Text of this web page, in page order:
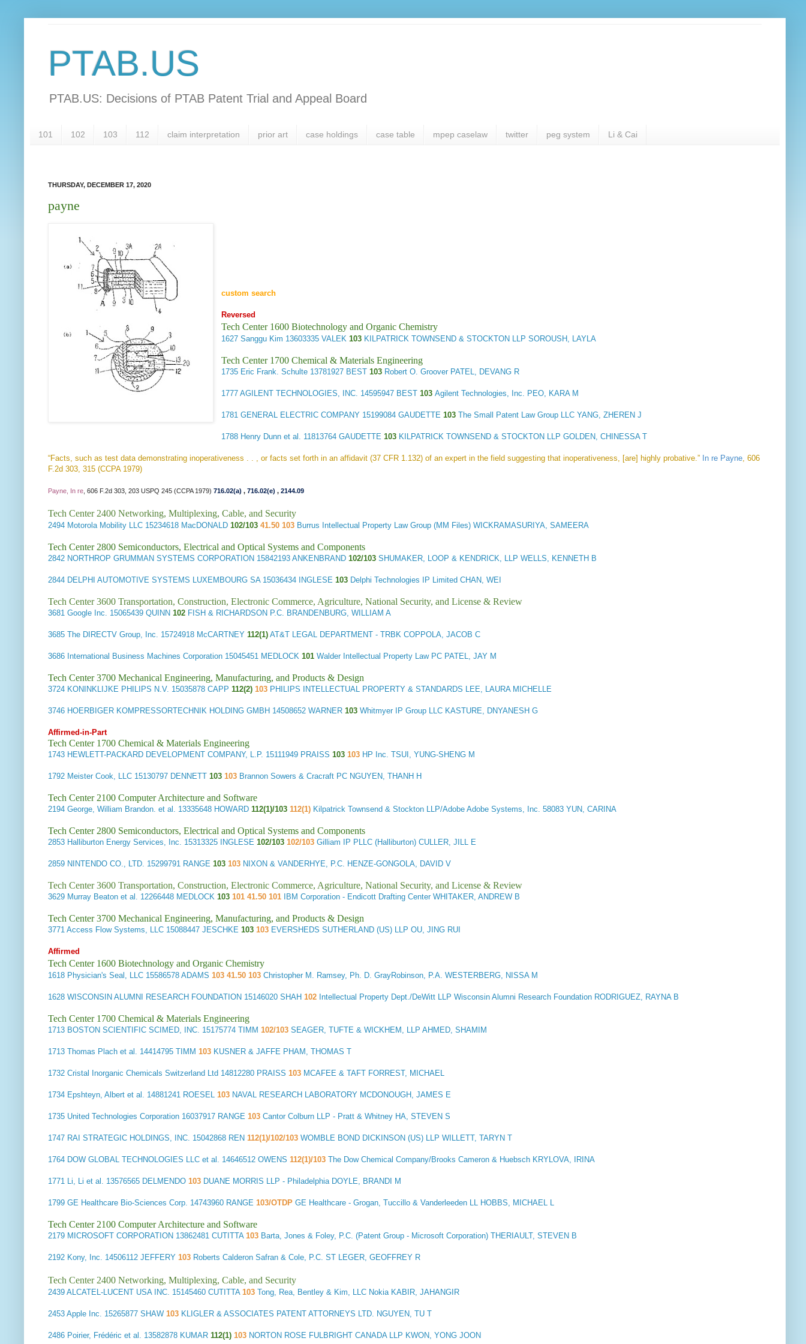
PTAB.US
PTAB.US: Decisions of PTAB Patent Trial and Appeal Board
101 102 103 112 claim interpretation prior art case holdings case table mpep caselaw twitter peg system Li & Cai
THURSDAY, DECEMBER 17, 2020
payne
custom search
Reversed
Tech Center 1600 Biotechnology and Organic Chemistry
1627Sanggu Kim 13603335 VALEK103 KILPATRICK TOWNSEND & STOCKTON LLP SOROUSH, LAYLA
Tech Center 1700 Chemical & Materials Engineering
1735 Eric Frank. Schulte 13781927 BEST 103 Robert O. Groover PATEL, DEVANG R
1777AGILENT TECHNOLOGIES, INC. 14595947 BEST 103Agilent Technologies, Inc. PEO, KARA M
1781GENERAL ELECTRIC COMPANY 15199084 GAUDETTE 103The Small Patent Law Group LLC YANG, ZHEREN J
1788 Henry Dunn et al. 11813764 GAUDETTE 103 KILPATRICK TOWNSEND & STOCKTON LLP GOLDEN, CHINESSA T
“Facts, such as test data demonstrating inoperativeness . . , or facts set forth in an affidavit (37 CFR 1.132) of an expert in the field suggesting that inoperativeness, [are] highly probative.” In re Payne, 606
F.2d 303, 315 (CCPA 1979)
Payne, In re, 606 F.2d 303, 203 USPQ 245 (CCPA 1979) 716.02(a) , 716.02(e) , 2144.09
Tech Center 2400 Networking, Multiplexing, Cable, and Security
2494 Motorola Mobility LLC 15234618 MacDONALD 102/103 41.50 103 Burrus Intellectual Property Law Group (MM Files) WICKRAMASURIYA, SAMEERA
Tech Center 2800 Semiconductors, Electrical and Optical Systems and Components
2842 NORTHROP GRUMMAN SYSTEMS CORPORATION 15842193 ANKENBRAND 102/103 SHUMAKER, LOOP & KENDRICK, LLP WELLS, KENNETH B
2844 DELPHI AUTOMOTIVE SYSTEMS LUXEMBOURG SA15036434 INGLESE 103 Delphi Technologies IP Limited CHAN, WEI
Tech Center 3600 Transportation, Construction, Electronic Commerce, Agriculture, National Security, and License & Review
3681 Google Inc. 15065439 QUINN 102 FISH & RICHARDSON P.C. BRANDENBURG, WILLIAM A
3685 The DIRECTV Group, Inc. 15724918 McCARTNEY 112(1) AT&T LEGAL DEPARTMENT - TRBK COPPOLA, JACOB C
3686 International Business Machines Corporation 15045451 MEDLOCK 101 Walder Intellectual Property Law PC PATEL, JAY M
Tech Center 3700 Mechanical Engineering, Manufacturing, and Products & Design
3724 KONINKLIJKE PHILIPS N.V. 15035878 CAPP 112(2) 103 PHILIPS INTELLECTUAL PROPERTY & STANDARDS LEE, LAURA MICHELLE
3746 HOERBIGER KOMPRESSORTECHNIK HOLDING GMBH 14508652 WARNER 103 Whitmyer IP Group LLC KASTURE, DNYANESH G
Affirmed-in-Part
Tech Center 1700 Chemical & Materials Engineering
1743 HEWLETT-PACKARD DEVELOPMENT COMPANY, L.P. 15111949 PRAISS 103 103 HP Inc. TSUI, YUNG-SHENG M
1792 Meister Cook, LLC 15130797 DENNETT 103 103 Brannon Sowers & Cracraft PC NGUYEN, THANH H
Tech Center 2100 Computer Architecture and Software
2194 George, William Brandon. et al. 13335648 HOWARD 112(1)/103 112(1) Kilpatrick Townsend & Stockton LLP/Adobe Adobe Systems, Inc. 58083 YUN, CARINA
Tech Center 2800 Semiconductors, Electrical and Optical Systems and Components
2853 Halliburton Energy Services, Inc. 15313325 INGLESE 102/103 102/103 Gilliam IP PLLC (Halliburton) CULLER, JILL E
2859 NINTENDO CO., LTD. 15299791 RANGE 103 103 NIXON & VANDERHYE, P.C. HENZE-GONGOLA, DAVID V
Tech Center 3600 Transportation, Construction, Electronic Commerce, Agriculture, National Security, and License & Review
3629 Murray Beaton et al. 12266448 MEDLOCK 103 101 41.50 101 IBM Corporation - Endicott Drafting Center WHITAKER, ANDREW B
Tech Center 3700 Mechanical Engineering, Manufacturing, and Products & Design
3771 Access Flow Systems, LLC 15088447 JESCHKE 103 103 EVERSHEDS SUTHERLAND (US) LLP OU, JING RUI
Affirmed
Tech Center 1600 Biotechnology and Organic Chemistry
1618 Physician's Seal, LLC 15586578 ADAMS 103 41.50 103 Christopher M. Ramsey, Ph. D. GrayRobinson, P.A. WESTERBERG, NISSA M
1628 WISCONSIN ALUMNI RESEARCH FOUNDATION 15146020 SHAH 102 Intellectual Property Dept./DeWitt LLP Wisconsin Alumni Research Foundation RODRIGUEZ, RAYNA B
Tech Center 1700 Chemical & Materials Engineering
1713 BOSTON SCIENTIFIC SCIMED, INC. 15175774 TIMM 102/103 SEAGER, TUFTE & WICKHEM, LLP AHMED, SHAMIM
1713 Thomas Plach et al. 14414795 TIMM 103 KUSNER & JAFFE PHAM, THOMAS T
1732 Cristal Inorganic Chemicals Switzerland Ltd 14812280 PRAISS 103 MCAFEE & TAFT FORREST, MICHAEL
1734 Epshteyn, Albert et al. 14881241 ROESEL 103 NAVAL RESEARCH LABORATORY MCDONOUGH, JAMES E
1735 United Technologies Corporation 16037917 RANGE 103 Cantor Colburn LLP - Pratt & Whitney HA, STEVEN S
1747 RAI STRATEGIC HOLDINGS, INC. 15042868 REN 112(1)/102/103 WOMBLE BOND DICKINSON (US) LLP WILLETT, TARYN T
1764 DOW GLOBAL TECHNOLOGIES LLC et al. 14646512 OWENS 112(1)/103 The Dow Chemical Company/Brooks Cameron & Huebsch KRYLOVA, IRINA
1771 Li, Li et al. 13576565 DELMENDO 103 DUANE MORRIS LLP - Philadelphia DOYLE, BRANDI M
1799 GE Healthcare Bio-Sciences Corp. 14743960 RANGE 103/OTDP GE Healthcare - Grogan, Tuccillo & Vanderleeden LL HOBBS, MICHAEL L
Tech Center 2100 Computer Architecture and Software
2179 MICROSOFT CORPORATION 13862481 CUTITTA 103 Barta, Jones & Foley, P.C. (Patent Group - Microsoft Corporation) THERIAULT, STEVEN B
2192 Kony, Inc. 14506112 JEFFERY 103 Roberts Calderon Safran & Cole, P.C. ST LEGER, GEOFFREY R
Tech Center 2400 Networking, Multiplexing, Cable, and Security
2439 ALCATEL-LUCENT USA INC. 15145460 CUTITTA 103 Tong, Rea, Bentley & Kim, LLC Nokia KABIR, JAHANGIR
2453 Apple Inc. 15265877 SHAW 103 KLIGLER & ASSOCIATES PATENT ATTORNEYS LTD. NGUYEN, TU T
2486 Poirier, Frédéric et al. 13582878 KUMAR 112(1) 103 NORTON ROSE FULBRIGHT CANADA LLP KWON, YONG JOON